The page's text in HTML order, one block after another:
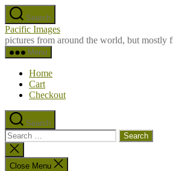
Skip
to
the
content
Search
Pacific Images
pictures from around the world, but mostly
Menu
Home
Cart
Checkout
Search
Search
for:
Close
search
Close Menu